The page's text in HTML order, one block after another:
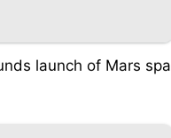
launch of Mars spa